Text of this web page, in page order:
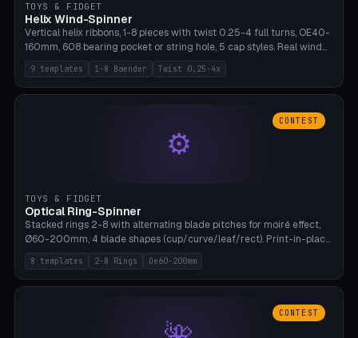
TOYS & FIDGET
Helix Wind-Spinner
Vertical helix ribbons, 1-8 pieces with twist 0.25-4 full turns, OE40-
160mm, 608 bearing pocket or string hole, 5 cap styles. Real wind
propulsion through blade angle. 9 templates. PLA, Bambu A1, no
supports.
9 templates 1-8 Baender Twist 0.25-4x
⚙
CONTEST
TOYS & FIDGET
Optical Ring-Spinner
Stacked rings 2-8 with alternating blade pitches for moiré effect,
Ø60-200mm, 4 blade shapes (cup/curve/leaf/rect). Print-in-place
axis, tolerance 0.2mm. 8 templates. PLA, bamboo A1, no supports.
8 templates 2-8 Rings Oe60-200mm
CONTEST